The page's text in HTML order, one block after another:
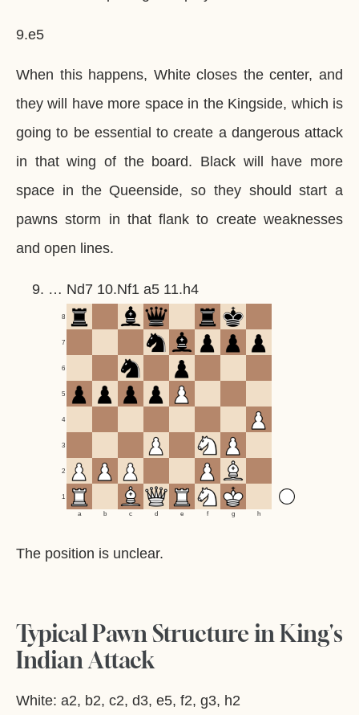
9.e5
When this happens, White closes the center, and
they will have more space in the Kingside, which is
going to be essential to create a dangerous attack
in that wing of the board. Black will have more
space in the Queenside, so they should start a
pawns storm in that flank to create weaknesses
and open lines.
… Nd7 10.Nf1 a5 11.h4
1
2
3
4
5
6
7
8
a b c d e f g h
The position is unclear.
Typical Pawn Structure in King's
Indian Attack
White: a2, b2, c2, d3, e5, f2, g3, h2